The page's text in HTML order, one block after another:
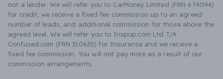
not a lender. We will refer you to CarMoney Limited (FRN 674094)
for credit, we receive a fixed fee commission up to an agreed
number of leads, and additional commission for those above the
agreed level. We will refer you to Inspop.com Ltd T/A
Confused.com (FRN 310635) for Insurance and we receive a
fixed fee commission. You will not pay more as a result of our
commission arrangements.